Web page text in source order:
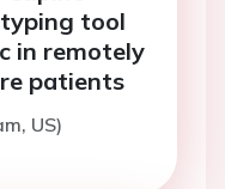
tool
in remotely
patients
US)